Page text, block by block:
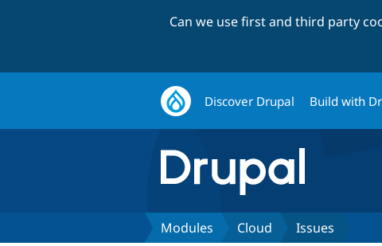
Can we use first and third party
Discover Drupal Build with
Modules Cloud Issues